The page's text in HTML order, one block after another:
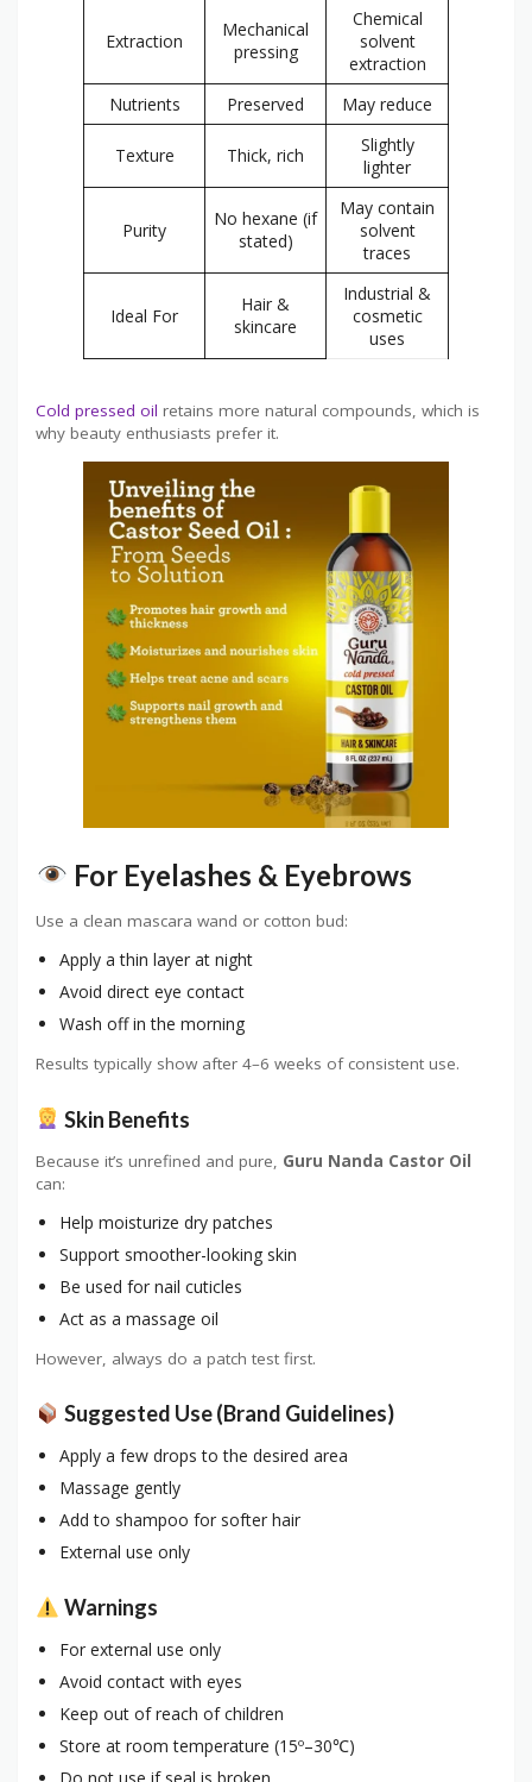
Extraction
Mechanical
pressing
Chemical
solvent
extraction
Nutrients
Preserved May reduce
Texture Thick, rich
Slightly
lighter
Purity
No hexane (if
stated)
May contain
solvent
traces
Ideal For
Hair &
skincare
Industrial &
cosmetic
uses
Cold pressed oil retains more natural compounds, which is
why beauty enthusiasts prefer it.
For Eyelashes & Eyebrows
Use a clean mascara wand or cotton bud:
Apply a thin layer at night
Avoid direct eye contact
Wash off in the morning
Results typically show after 4–6 weeks of consistent use.
Skin Benefits
Because it’s unrefined and pure, Guru Nanda Castor Oil
can:
Help moisturize dry patches
Support smoother-looking skin
Be used for nail cuticles
Act as a massage oil
However, always do a patch test first.
Suggested Use (Brand Guidelines)
Apply a few drops to the desired area
Massage gently
Add to shampoo for softer hair
External use only
Warnings
For external use only
Avoid contact with eyes
Keep out of reach of children
Store at room temperature (15º–30℃)